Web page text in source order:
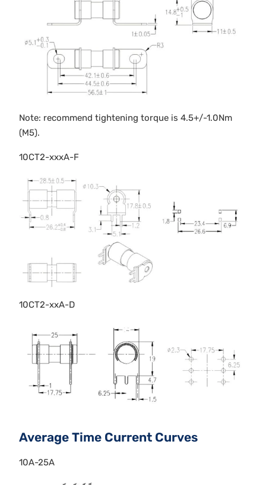
Note: recommend tightening torque is 4.5+/-1.0Nm
(M5).
10CT2-xxxA-F
10CT2-xxA-D
Average Time Current Curves
10A-25A